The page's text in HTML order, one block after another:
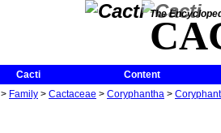
The
Cacti
Content
> Family > Cactaceae > Coryphantha >